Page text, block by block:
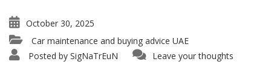
October 30, 2025
Car maintenance and buying advice UAE
Posted by SigNaTrEuN Leave your thoughts